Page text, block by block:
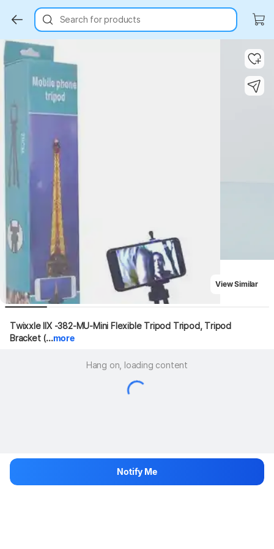
Search for products
Key Highlights
View Similar
Twixxle IIX -382-MU-Mini Flexible Tripod Tripod, Tripod
Bracket (...more
Hang on, loading content
Notify Me